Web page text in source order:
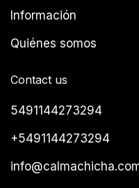
Información
Quiénes somos
Contact us
5491144273294
+5491144273294